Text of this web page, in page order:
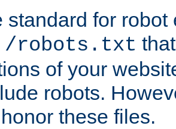
standard for
/robots.txt
of your
robots.
these files.